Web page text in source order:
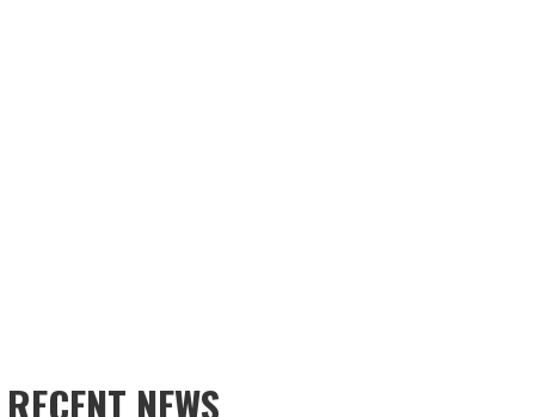
RECENT NEWS